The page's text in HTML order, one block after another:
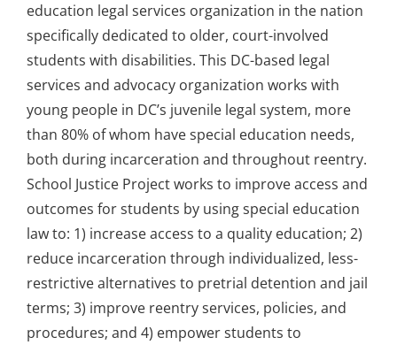
education legal services organization in the nation
specifically dedicated to older, court-involved
students with disabilities. This DC-based legal
services and advocacy organization works with
young people in DC’s juvenile legal system, more
than 80% of whom have special education needs,
both during incarceration and throughout reentry.
School Justice Project works to improve access and
outcomes for students by using special education
law to: 1) increase access to a quality education; 2)
reduce incarceration through individualized, less-
restrictive alternatives to pretrial detention and jail
terms; 3) improve reentry services, policies, and
procedures; and 4) empower students to